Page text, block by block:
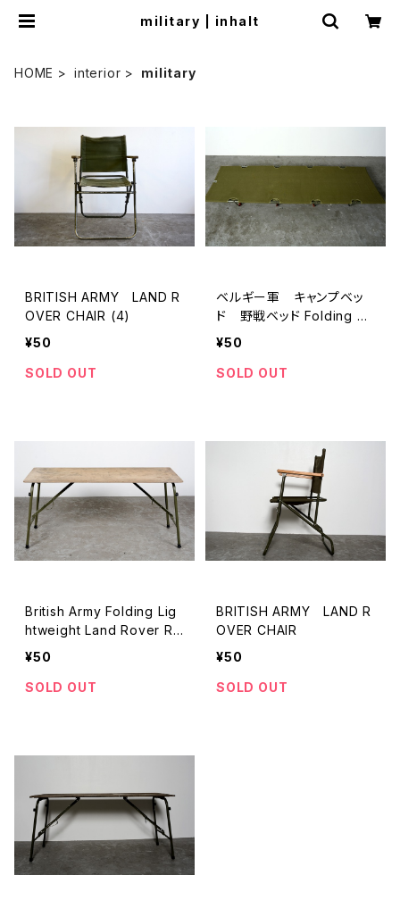
miIitary | inhalt
HOME interior miIitary
BRITISH ARMY LAND R
OVER CHAIR (4)
¥50
SOLD OUT
ベルギー軍 キャンプベッ
ド 野戦ベッド Folding Ca
mping Cot
¥50
SOLD OUT
British Army Folding Lig
htweight Land Rover Ra
dio Table 2
¥50
SOLD OUT
BRITISH ARMY LAND R
OVER CHAIR
¥50
SOLD OUT